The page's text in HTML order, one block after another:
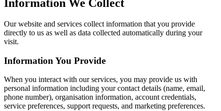
Information We Collect
Our website and services collect information that you provide
directly to us as well as data collected automatically during your
visit.
Information You Provide
When you interact with our services, you may provide us with
personal information including your contact details (name, email,
phone number), organisation information, account credentials,
service preferences, support requests, and marketing preferences.